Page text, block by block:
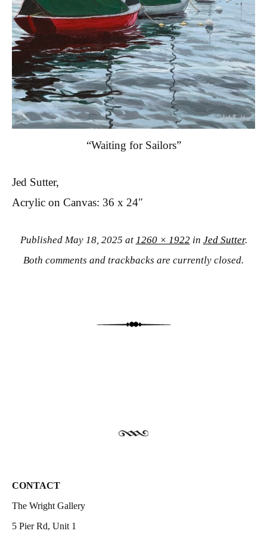
“Waiting for Sailors”
Jed Sutter,
Acrylic on Canvas: 36 x 24″
Published May 18, 2025 at 1260 × 1922 in Jed Sutter.
Both comments and trackbacks are currently closed.
CONTACT
The Wright Gallery
5 Pier Rd, Unit 1